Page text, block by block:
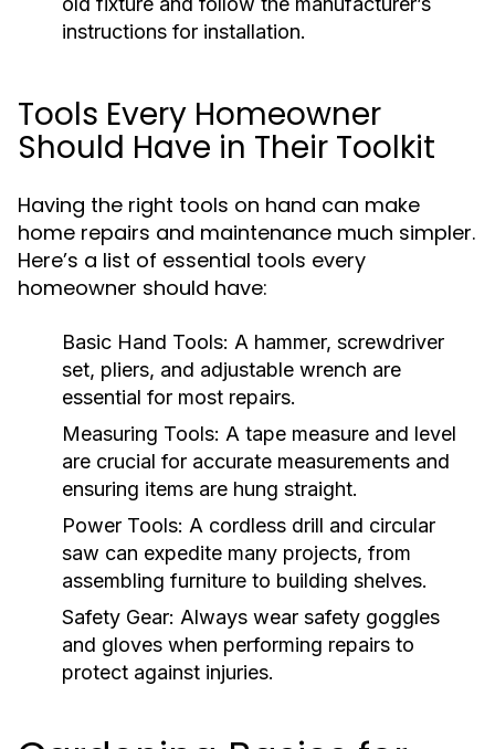
instructions for installation.
Tools Every Homeowner
Should Have in Their Toolkit
Having the right tools on hand can make
home repairs and maintenance much simpler.
Here’s a list of essential tools every
homeowner should have:
Basic Hand Tools: A hammer, screwdriver
set, pliers, and adjustable wrench are
essential for most repairs.
Measuring Tools: A tape measure and level
are crucial for accurate measurements and
ensuring items are hung straight.
Power Tools: A cordless drill and circular
saw can expedite many projects, from
assembling furniture to building shelves.
Safety Gear: Always wear safety goggles
and gloves when performing repairs to
protect against injuries.